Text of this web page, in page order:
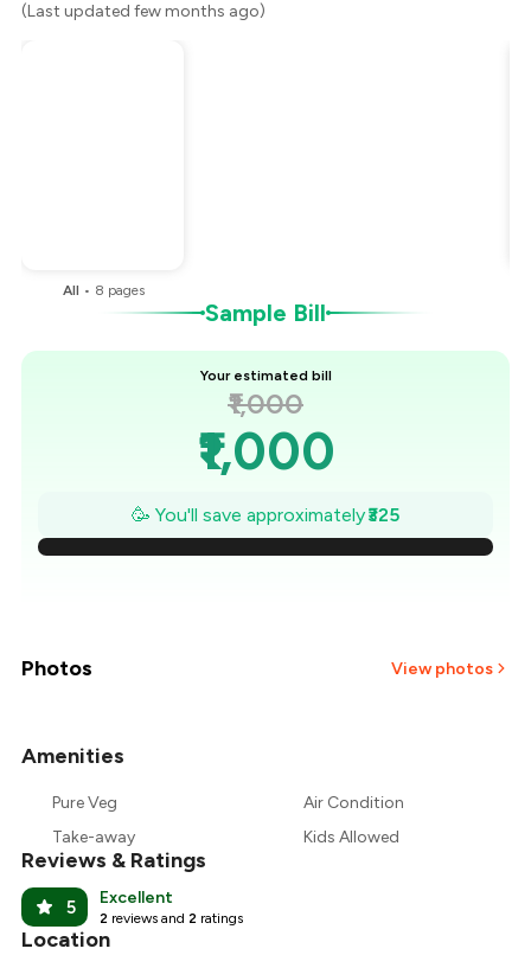
(Last updated few months ago)
All • 8 pages
Sample Bill
Your estimated bill
₹1,000
₹1,000
₹954
₹907
₹721
₹675
🥳 You'll save approximately₹325
Photos View photos
Amenities
Pure Veg
Air Condition
Take-away
Kids Allowed
Reviews & Ratings
5 Excellent
2 reviews and 2 ratings
Location